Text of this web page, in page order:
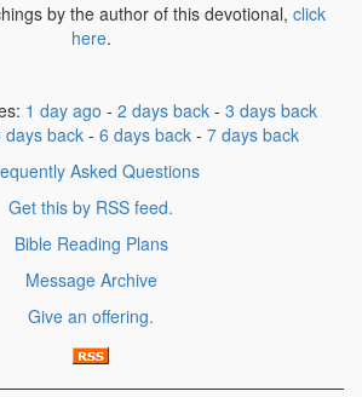
by the author of this devotional, click
here.
1 day ago - 2 days back- 3 days back
days back- 6 days back- 7 days back
Asked Questions
Get this by RSS feed.
Bible Reading Plans
Message Archive
Give an offering.